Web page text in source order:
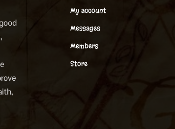
My account
Messages
Members
Store